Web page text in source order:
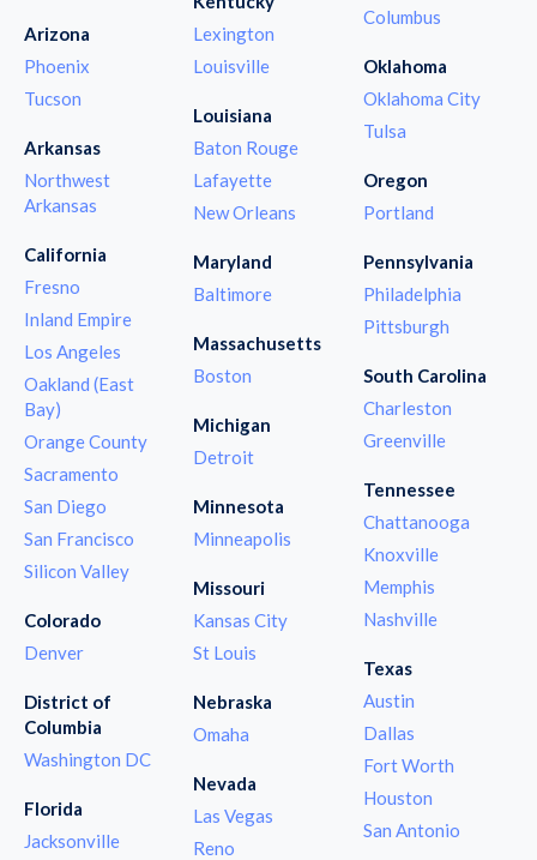
Arizona
Phoenix
Tucson
Arkansas
Northwest
Arkansas
California
Fresno
Inland Empire
Los Angeles
Oakland (East
Bay)
Orange County
Sacramento
San Diego
San Francisco
Silicon Valley
Colorado
Denver
District of
Columbia
Washington DC
Florida
Jacksonville
Lexington
Louisville
Louisiana
Baton Rouge
Lafayette
New Orleans
Maryland
Baltimore
Massachusetts
Boston
Michigan
Detroit
Minnesota
Minneapolis
Missouri
Kansas City
St Louis
Nebraska
Omaha
Nevada
Las Vegas
Reno
Columbus
Oklahoma
Oklahoma City
Tulsa
Oregon
Portland
Pennsylvania
Philadelphia
Pittsburgh
South Carolina
Charleston
Greenville
Tennessee
Chattanooga
Knoxville
Memphis
Nashville
Texas
Austin
Dallas
Fort Worth
Houston
San Antonio